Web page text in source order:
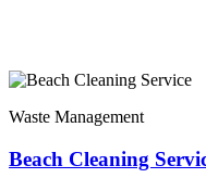
Waste Management
Beach Cleaning